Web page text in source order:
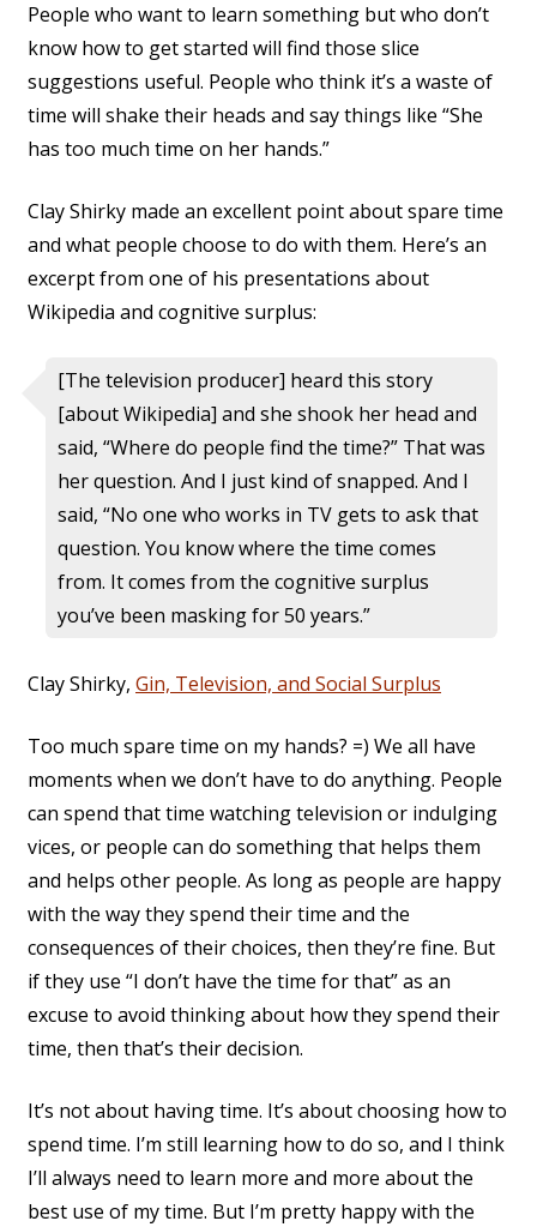
People who want to learn something but who don’t
know how to get started will find those slice
suggestions useful. People who think it’s a waste of
time will shake their heads and say things like “She
has too much time on her hands.”
Clay Shirky made an excellent point about spare time
and what people choose to do with them. Here’s an
excerpt from one of his presentations about
Wikipedia and cognitive surplus:
[The television producer] heard this story
[about Wikipedia] and she shook her head and
said, “Where do people find the time?” That was
her question. And I just kind of snapped. And I
said, “No one who works in TV gets to ask that
question. You know where the time comes
from. It comes from the cognitive surplus
you’ve been masking for 50 years.”
Clay Shirky, Gin, Television, and Social Surplus
Too much spare time on my hands? =) We all have
moments when we don’t have to do anything. People
can spend that time watching television or indulging
vices, or people can do something that helps them
and helps other people. As long as people are happy
with the way they spend their time and the
consequences of their choices, then they’re fine. But
if they use “I don’t have the time for that” as an
excuse to avoid thinking about how they spend their
time, then that’s their decision.
It’s not about having time. It’s about choosing how to
spend time. I’m still learning how to do so, and I think
I’ll always need to learn more and more about the
best use of my time. But I’m pretty happy with the